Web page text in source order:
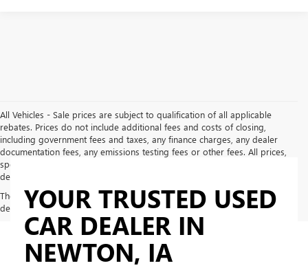
All Vehicles - Sale prices are subject to qualification of all applicable
rebates. Prices do not include additional fees and costs of closing,
including government fees and taxes, any finance charges, any dealer
documentation fees, any emissions testing fees or other fees. All prices,
specifications and availability subject to change without notice. Contact
dealer for most current information
The Manufacturer's Suggested Retail Price excludes tax, title, license,
dealer fees and optional equipment. Dealer sets final price.
YOUR TRUSTED USED
CAR DEALER IN
NEWTON, IA